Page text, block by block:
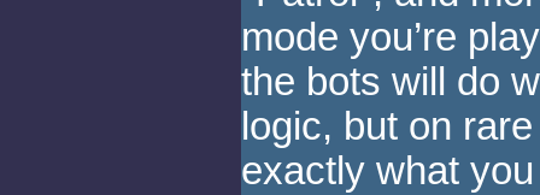
mode you’re
the bots will do
logic, but on
exactly what